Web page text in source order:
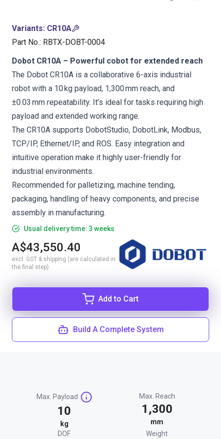
Variants: CR10A
Part No.: RBTX-DOBT-0004
Dobot CR10A – Powerful cobot for extended reach
The Dobot CR10A is a collaborative 6-axis industrial
robot with a 10 kg payload, 1,300 mm reach, and
±0.03 mm repeatability. It’s ideal for tasks requiring high
payload and extended working range.
The CR10A supports DobotStudio, DobotLink, Modbus,
TCP/IP, Ethernet/IP, and ROS. Easy integration and
intuitive operation make it highly user-friendly for
industrial environments.
Recommended for palletizing, machine tending,
packaging, handling of heavy components, and precise
assembly in manufacturing.
Usual delivery time: 3 weeks
A$43,550.40
excl. GST & shipping (are calculated in
the final step)
Add to Cart
Build A Complete System
Max. Payload
10
kg
Max. Reach
1,300
mm
DOF
Weight